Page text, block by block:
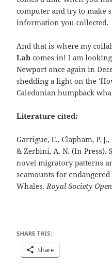
computer and try to make
information you collected.
And that is where my
Lab comes in! I am
Newport once again in
shedding a light on the
Caledonian humpback
Literature cited:
Garrigue, C., Clapham, P.
& Zerbini, A. N. (In Press).
novel migratory patterns
seamounts for
Whales.Royal Society
SHARE THIS:
Share